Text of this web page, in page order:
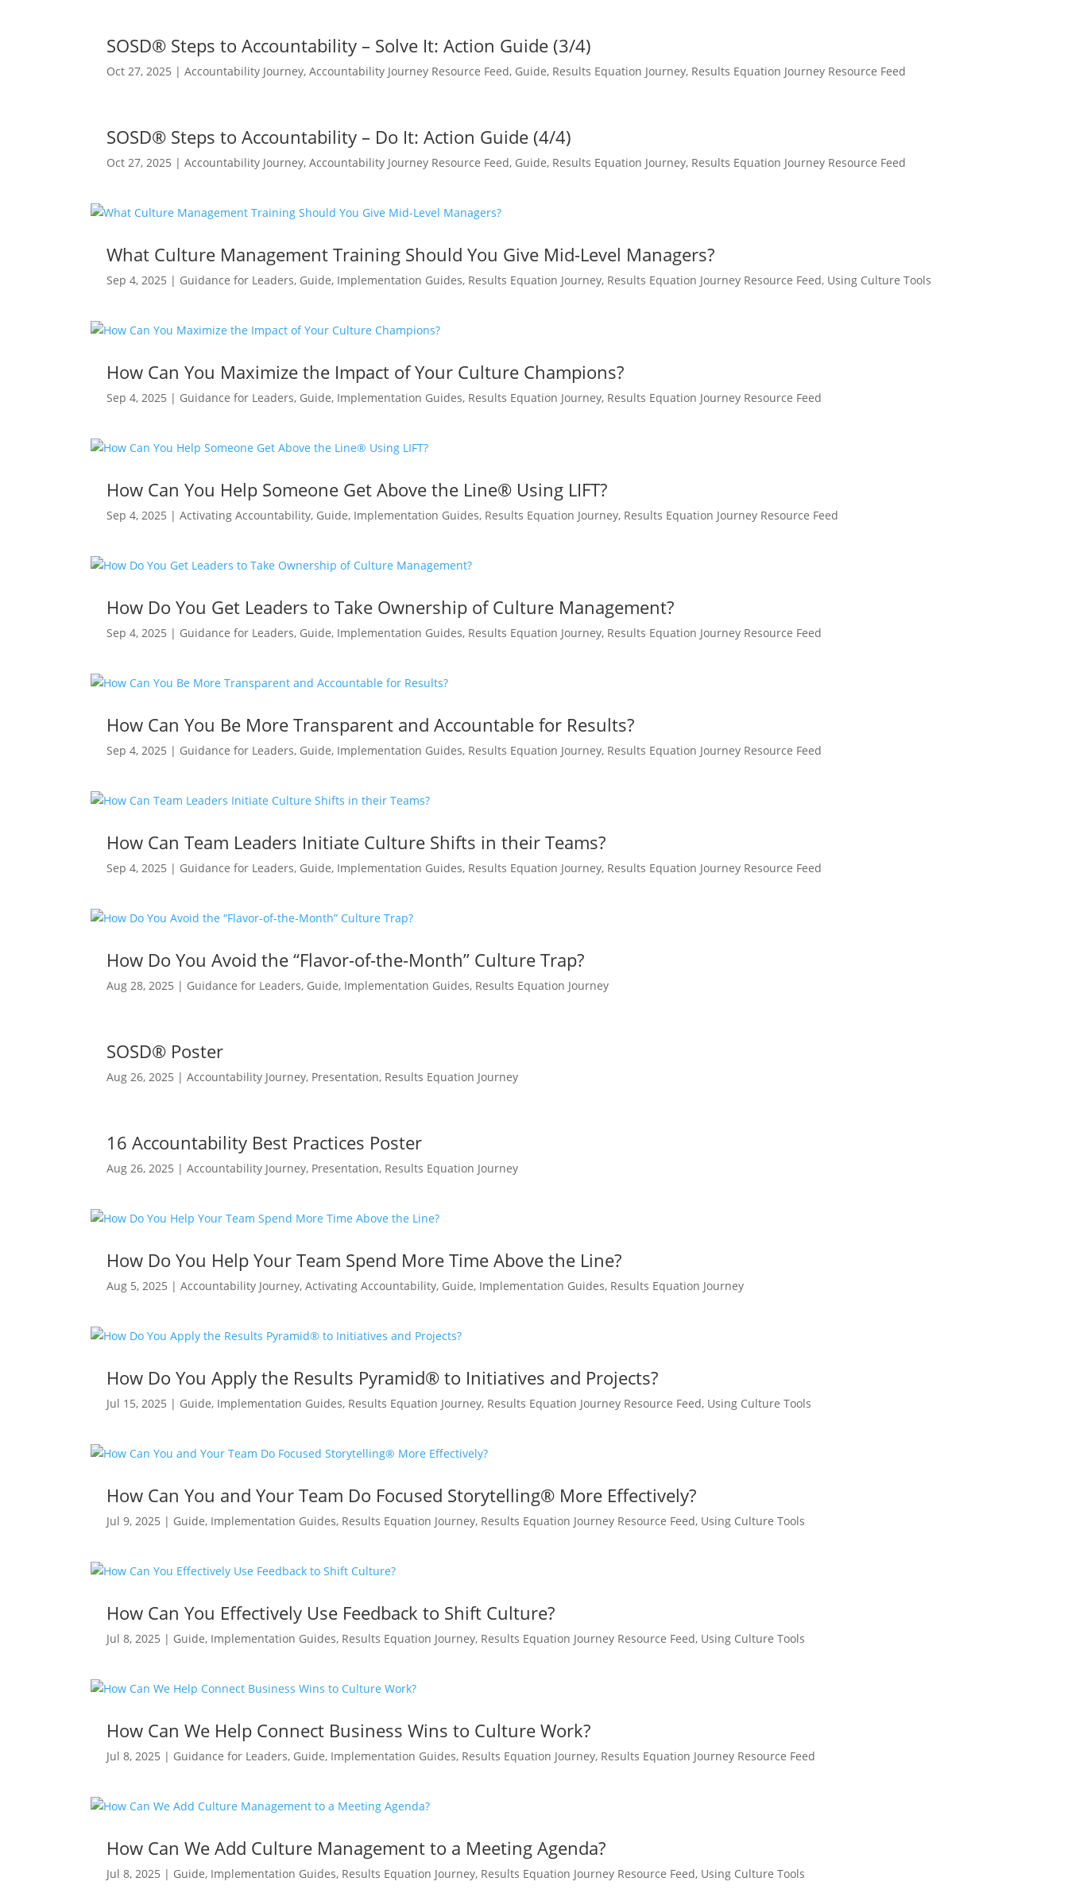
SOSD® Steps to Accountability – Solve It: Action Guide (3/4)
Oct 27, 2025 |Accountability Journey,Accountability Journey Resource Feed, Guide, Results Equation Journey, Results Equation Journey Resource Feed
SOSD® Steps to Accountability – Do It: Action Guide (4/4)
Oct 27, 2025 |Accountability Journey,Accountability Journey Resource Feed, Guide, Results Equation Journey, Results Equation Journey Resource Feed
What Culture Management Training Should You Give Mid-Level Managers?
Sep 4, 2025 | Guidance for Leaders, Guide, Implementation Guides, Results Equation Journey, Results Equation Journey Resource Feed, Using Culture Tools
How Can You Maximize the Impact of Your Culture Champions?
Sep 4, 2025 | Guidance for Leaders, Guide, Implementation Guides, Results Equation Journey, Results Equation Journey Resource Feed
How Can You Help Someone Get Above the Line® Using LIFT?
Sep 4, 2025 |Activating Accountability, Guide, Implementation Guides, Results Equation Journey, Results Equation Journey Resource Feed
How Do You Get Leaders to Take Ownership of Culture Management?
Sep 4, 2025 | Guidance for Leaders, Guide, Implementation Guides, Results Equation Journey, Results Equation Journey Resource Feed
How Can You Be More Transparent and Accountable for Results?
Sep 4, 2025 | Guidance for Leaders, Guide, Implementation Guides, Results Equation Journey, Results Equation Journey Resource Feed
How Can Team Leaders Initiate Culture Shifts in their Teams?
Sep 4, 2025 | Guidance for Leaders, Guide, Implementation Guides, Results Equation Journey, Results Equation Journey Resource Feed
How Do You Avoid the “Flavor-of-the-Month” Culture Trap?
Aug 28, 2025 | Guidance for Leaders, Guide, Implementation Guides, Results Equation Journey
SOSD® Poster
Aug 26, 2025 |Accountability Journey, Presentation, Results Equation Journey
16 Accountability Best Practices Poster
Aug 26, 2025 |Accountability Journey, Presentation, Results Equation Journey
How Do You Help Your Team Spend More Time Above the Line?
Aug 5, 2025 |Accountability Journey,Activating Accountability, Guide, Implementation Guides, Results Equation Journey
How Do You Apply the Results Pyramid® to Initiatives and Projects?
Jul 15, 2025 | Guide, Implementation Guides, Results Equation Journey, Results Equation Journey Resource Feed, Using Culture Tools
How Can You and Your Team Do Focused Storytelling® More Effectively?
Jul 9, 2025 | Guide, Implementation Guides, Results Equation Journey, Results Equation Journey Resource Feed, Using Culture Tools
How Can You Effectively Use Feedback to Shift Culture?
Jul 8, 2025 | Guide, Implementation Guides, Results Equation Journey, Results Equation Journey Resource Feed, Using Culture Tools
How Can We Help Connect Business Wins to Culture Work?
Jul 8, 2025 | Guidance for Leaders, Guide, Implementation Guides, Results Equation Journey, Results Equation Journey Resource Feed
How Can We Add Culture Management to a Meeting Agenda?
Jul 8, 2025 | Guide, Implementation Guides, Results Equation Journey, Results Equation Journey Resource Feed, Using Culture Tools